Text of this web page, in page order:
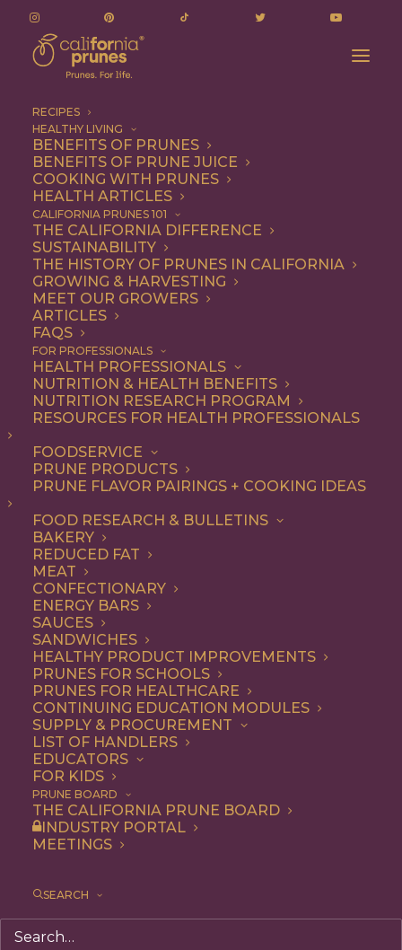
RECIPES
HEALTHY LIVING
BENEFITS OF PRUNES
BENEFITS OF PRUNE JUICE
COOKING WITH PRUNES
HEALTH ARTICLES
CALIFORNIA PRUNES 101
THE CALIFORNIA DIFFERENCE
SUSTAINABILITY
THE HISTORY OF PRUNES IN CALIFORNIA
GROWING & HARVESTING
MEET OUR GROWERS
ARTICLES
FAQS
FOR PROFESSIONALS
HEALTH PROFESSIONALS
NUTRITION & HEALTH BENEFITS
NUTRITION RESEARCH PROGRAM
RESOURCES FOR HEALTH PROFESSIONALS
FOODSERVICE
PRUNE PRODUCTS
PRUNE FLAVOR PAIRINGS + COOKING IDEAS
FOOD RESEARCH & BULLETINS
BAKERY
REDUCED FAT
MEAT
CONFECTIONARY
ENERGY BARS
SAUCES
SANDWICHES
HEALTHY PRODUCT IMPROVEMENTS
PRUNES FOR SCHOOLS
PRUNES FOR HEALTHCARE
CONTINUING EDUCATION MODULES
SUPPLY & PROCUREMENT
LIST OF HANDLERS
EDUCATORS
FOR KIDS
PRUNE BOARD
THE CALIFORNIA PRUNE BOARD
INDUSTRY PORTAL
MEETINGS
SEARCH
danish goose breast
cake
danish goose breast cake
ALL DESSERT
SHOW FILTERS